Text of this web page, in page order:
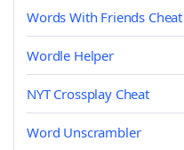
Words With Friends Cheat
Wordle Helper
NYT Crossplay Cheat
Word Unscrambler